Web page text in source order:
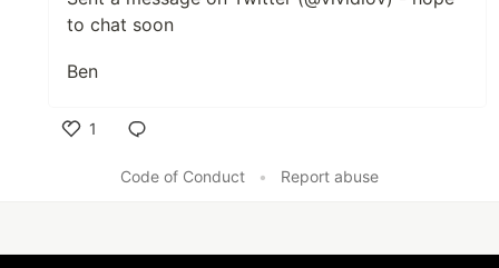
to chat soon
Ben
1
Code of Conduct
• Report abuse